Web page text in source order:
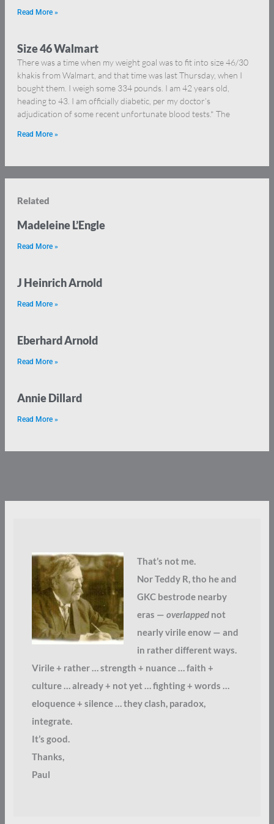
Read More »
Size 46 Walmart
There was a time when my weight goal was to fit into size 46/30
khakis from Walmart, and that time was last Thursday, when I
bought them. I weigh some 334 pounds. I am 42 years old,
heading to 43. I am officially diabetic, per my doctor’s
adjudication of some recent unfortunate blood tests.* The
Read More »
Related
Madeleine L’Engle
Read More »
J Heinrich Arnold
Read More »
Eberhard Arnold
Read More »
Annie Dillard
Read More »
That’s not me.
Nor Teddy R, tho he and
GKC bestrode nearby
eras — overlappednot
nearly virile enow — and
in rather different ways.
Virile + rather … strength + nuance … faith +
culture … already + not yet … fighting + words …
eloquence + silence … they clash, paradox,
integrate.
It’s good.
Thanks,
Paul